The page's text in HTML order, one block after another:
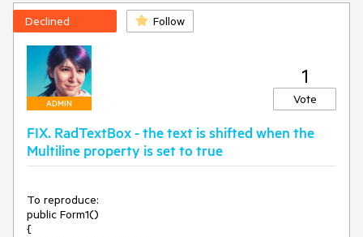
Declined Follow
ADMIN
1
Vote
FIX. RadTextBox - the text is shifted when the
Multiline property is set to true
To reproduce:
public Form1()
{